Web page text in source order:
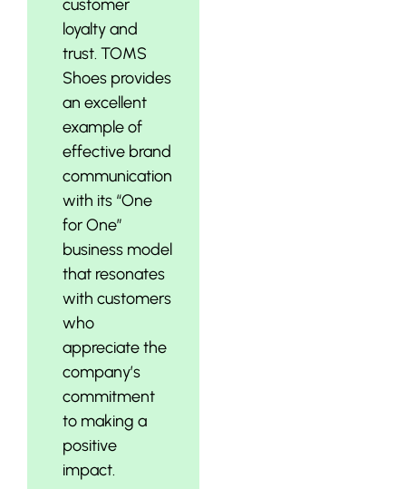
customer
loyalty and
trust. TOMS
Shoes provides
an excellent
example of
effective brand
communication
with its “One
for One”
business model
that resonates
with customers
who
appreciate the
company’s
commitment
to making a
positive
impact.